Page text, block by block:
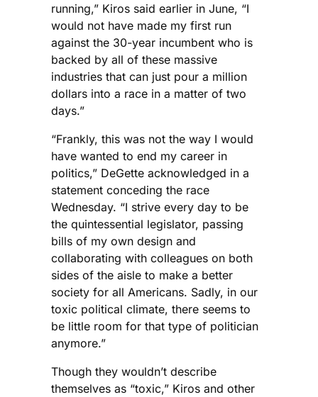
running,” Kiros said earlier in June, “I
would not have made my first run
against the 30-year incumbent who is
backed by all of these massive
industries that can just pour a million
dollars into a race in a matter of two
days.”
“Frankly, this was not the way I would
have wanted to end my career in
politics,” DeGette acknowledged in a
statement conceding the race
Wednesday. “I strive every day to be
the quintessential legislator, passing
bills of my own design and
collaborating with colleagues on both
sides of the aisle to make a better
society for all Americans. Sadly, in our
toxic political climate, there seems to
be little room for that type of politician
anymore.”
Though they wouldn’t describe
themselves as “toxic,” Kiros and other